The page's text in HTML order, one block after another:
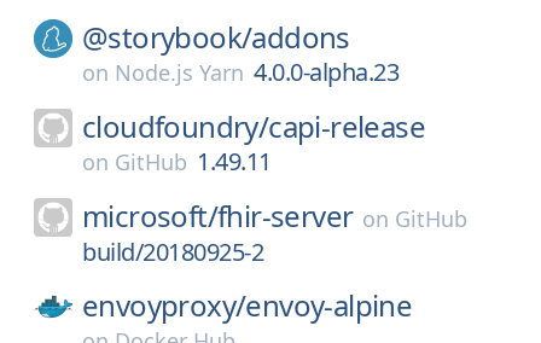
@storybook/addons
on Node.js Yarn 4.0.0-alpha.23
cloudfoundry/capi-release
on GitHub 1.49.11
microsoft/fhir-server on GitHub
build/20180925-2
envoyproxy/envoy-alpine